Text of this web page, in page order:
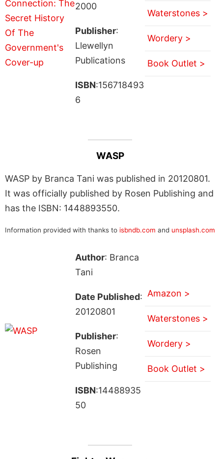
2000
Publisher:
Llewellyn
Publications
ISBN:156718493
6
Waterstones >
Wordery >
Book Outlet >
WASP
WASP by Branca Tani was published in 20120801.
It was officially published by Rosen Publishing and
has the ISBN: 1448893550.
Information provided with thanks to isbndb.com and unsplash.com
Author: Branca
Tani
Date Published:
20120801
Publisher:
Rosen
Publishing
ISBN:14488935
50
Amazon >
Waterstones >
Wordery >
Book Outlet >